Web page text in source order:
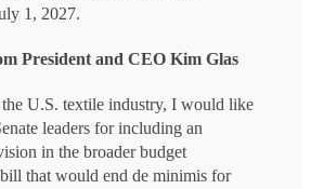
1, 2027.
President and CEO Kim Glas
U.S. textile industry, I would like
leaders for including an
in the broader budget
that would end de minimis for